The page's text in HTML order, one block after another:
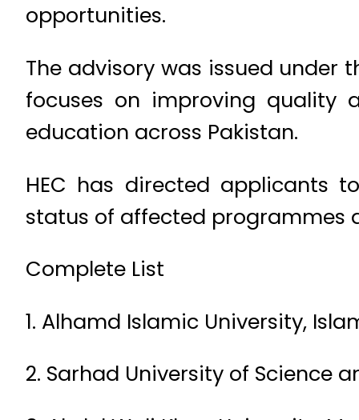
opportunities.
The advisory was issued under
focuses on improving quality
education across Pakistan.
HEC has directed applicants
status of affected programmes
Complete List
1. Alhamd Islamic University,
2. Sarhad University of Science